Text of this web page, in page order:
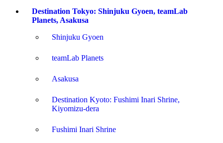
Destination Tokyo: Shinjuku Gyoen, teamLab
Planets, Asakusa
Shinjuku Gyoen
teamLab Planets
Asakusa
Destination Kyoto: Fushimi Inari Shrine,
Kiyomizu-dera
Fushimi Inari Shrine